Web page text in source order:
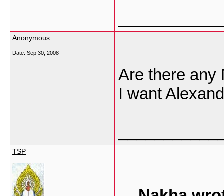
Anonymous
Date: Sep 30, 2008
Are there any
I want
TSP